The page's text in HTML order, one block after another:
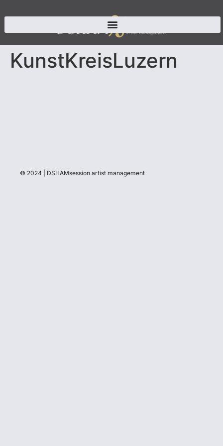
KunstKreisLuzern
© 2024 | DSHAMsession artist management